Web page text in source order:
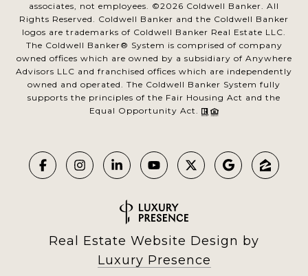
associates, not employees. ©2026 Coldwell Banker. All
Rights Reserved. Coldwell Banker and the Coldwell Banker
logos are trademarks of Coldwell Banker Real Estate LLC.
The Coldwell Banker® System is comprised of company
owned offices which are owned by a subsidiary of Anywhere
Advisors LLC and franchised offices which are independently
owned and operated. The Coldwell Banker System fully
supports the principles of the Fair Housing Act and the
Equal Opportunity Act.
Real Estate Website Design by
Luxury Presence